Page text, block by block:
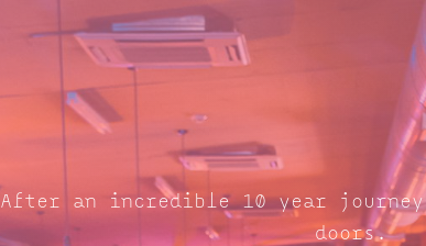
After an incredible 10 year
doors.